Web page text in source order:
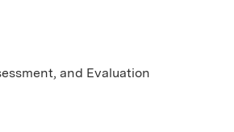
and Evaluation